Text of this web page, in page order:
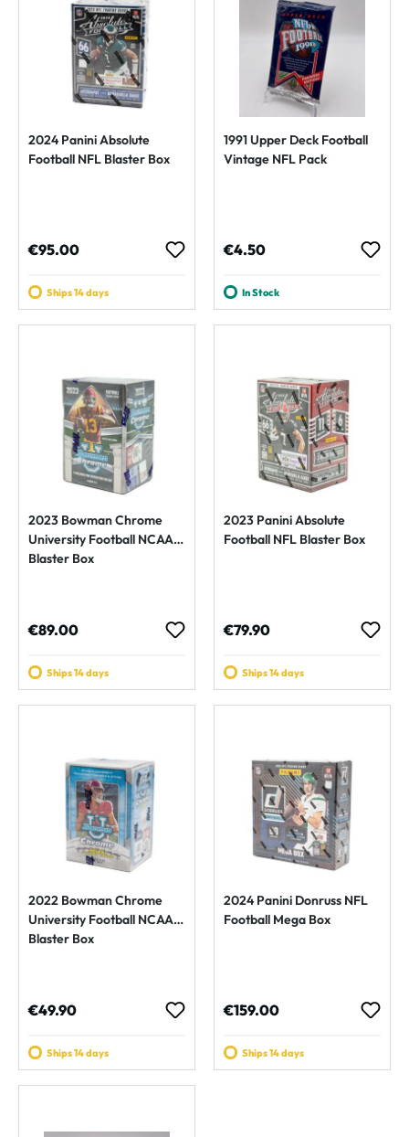
2024 Panini Absolute
Football NFL Blaster Box
Regular price:
€95.00
Ships 14 days
1991 Upper Deck Football
Vintage NFL Pack
Regular price:
€4.50
In Stock
2023 Bowman Chrome
University Football NCAA
Blaster Box
Regular price:
€89.00
Ships 14 days
2023 Panini Absolute
Football NFL Blaster Box
Regular price:
€79.90
Ships 14 days
2022 Bowman Chrome
University Football NCAA
Blaster Box
Regular price:
€49.90
Ships 14 days
2024 Panini Donruss NFL
Football Mega Box
Regular price:
€159.00
Ships 14 days